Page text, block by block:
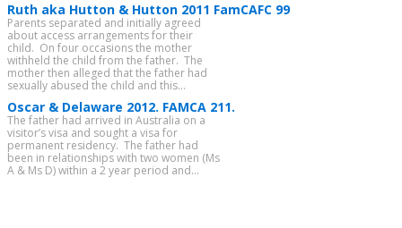
Ruth aka Hutton & Hutton 2011 FamCAFC 99
Parents separated and initially agreed
about access arrangements for their
child. On four occasions the mother
withheld the child from the father. The
mother then alleged that the father had
sexually abused the child and this...
Oscar & Delaware 2012. FAMCA 211.
The father had arrived in Australia on a
visitor’s visa and sought a visa for
permanent residency. The father had
been in relationships with two women (Ms
A & Ms D) within a 2 year period and...